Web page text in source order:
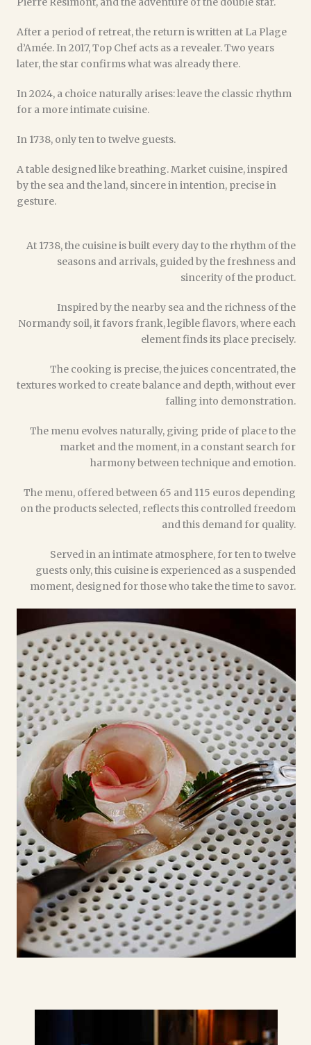
After a period of retreat, the return is written at La Plage
d’Amée. In 2017, Top Chef acts as a revealer. Two years
later, the star confirms what was already there.
In 2024, a choice naturally arises: leave the classic rhythm
for a more intimate cuisine.
In 1738, only ten to twelve guests.
A table designed like breathing. Market cuisine, inspired
by the sea and the land, sincere in intention, precise in
gesture.
At 1738, the cuisine is built every day to the rhythm of the
seasons and arrivals, guided by the freshness and
sincerity of the product.
Inspired by the nearby sea and the richness of the
Normandy soil, it favors frank, legible flavors, where each
element finds its place precisely.
The cooking is precise, the juices concentrated, the
textures worked to create balance and depth, without ever
falling into demonstration.
The menu evolves naturally, giving pride of place to the
market and the moment, in a constant search for
harmony between technique and emotion.
The menu, offered between 65 and 115 euros depending
on the products selected, reflects this controlled freedom
and this demand for quality.
Served in an intimate atmosphere, for ten to twelve
guests only, this cuisine is experienced as a suspended
moment, designed for those who take the time to savor.